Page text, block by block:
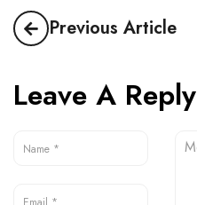
Previous Article
Leave A Reply